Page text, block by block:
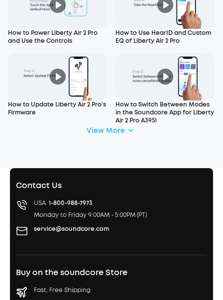
How to Power Liberty Air 2 Pro
and Use the Controls
How to Use HearID and Custom
EQ of Liberty Air 2 Pro
How to Update Liberty Air 2 Pro’s
Firmware
How to Switch Between Modes
in the Soundcore App for Liberty
Air 2 Pro A3951
View More
Contact Us
USA: 1-800-988-7973
Monday to Friday 9:00AM - 5:00PM (PT)
service@soundcore.com
Buy on the soundcore Store
Fast, Free Shipping